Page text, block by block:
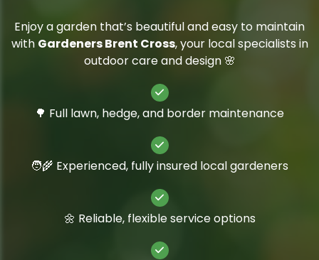
Enjoy a garden that’s beautiful and easy to maintain
with Gardeners Brent Cross, your local specialists in
outdoor care and design 🌸
🌳 Full lawn, hedge, and border maintenance
🧑‍🌾 Experienced, fully insured local gardeners
🌼 Reliable, flexible service options